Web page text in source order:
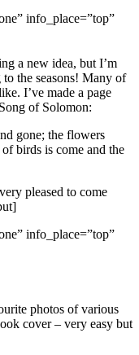
info_place=”top”
a new idea, but I’m
the seasons! Many of
I’ve made a page
of Solomon:
gone; the flowers
birds is come and the
pleased to come
info_place=”top”
photos of various
cover – very easy but